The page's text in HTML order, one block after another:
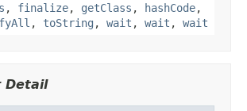
, finalize, getClass , hashCode,
, toString , wait , wait , wait
Detail